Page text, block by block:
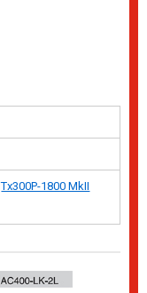
Tx300P-1800 MkII